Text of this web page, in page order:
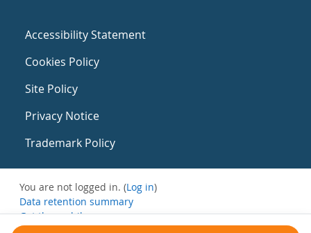
Accessibility Statement
Cookies Policy
Site Policy
Privacy Notice
Trademark Policy
You are not logged in. (Log in)
Data retention summary
Get the mobile app